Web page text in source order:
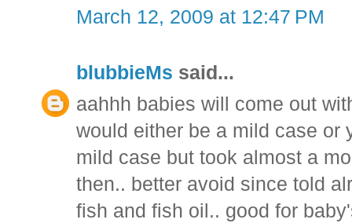
March 12, 2009 at 12:47 PM
blubbieMs said...
aahhh babies will come out
would either be a mild case or
mild case but took almost a
then.. better avoid since told
fish and fish oil.. good for